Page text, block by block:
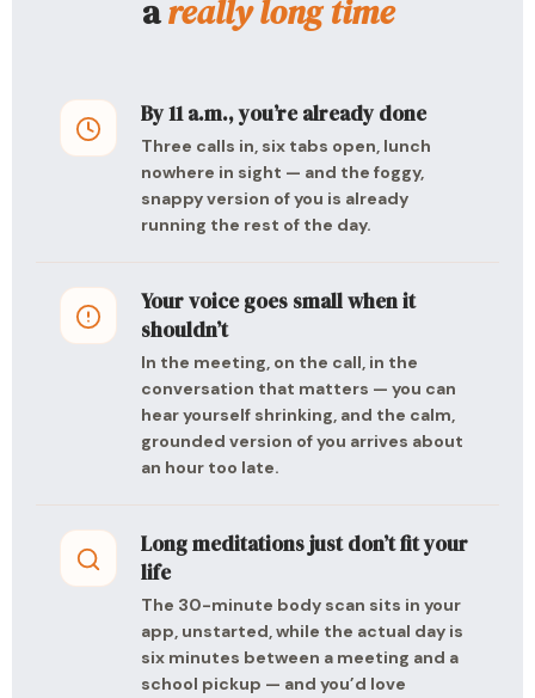
areally long time
By 11 a.m., you’re already done
Three calls in, six tabs open, lunch
nowhere in sight — and the foggy,
snappy version of you is already
running the rest of the day.
Your voice goes small when it
shouldn’t
In the meeting, on the call, in the
conversation that matters — you can
hear yourself shrinking, and the calm,
grounded version of you arrives about
an hour too late.
Long meditations just don’t fit your
life
The 30-minute body scan sits in your
app, unstarted, while the actual day is
six minutes between a meeting and a
school pickup — and you’d love